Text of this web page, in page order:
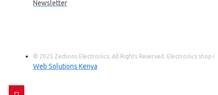
Newsletter
© 2025 Zedsons Electronics, All Rights Reserved. Electronics shop
Web Solutions Kenya